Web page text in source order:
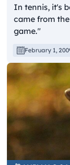
In tennis, it's
came from
game."
February 1,